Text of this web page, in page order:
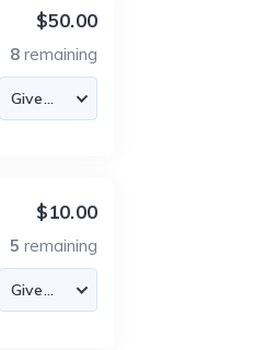
$50.00
8 remaining
$10.00
5 remaining